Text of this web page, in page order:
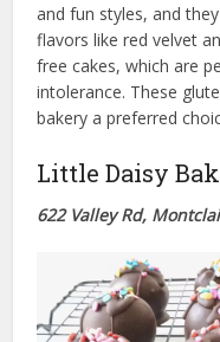
and fun styles, and
flavors like red velvet
free cakes, which are
intolerance. These
bakery a preferred
Little Daisy
622 Valley Rd,